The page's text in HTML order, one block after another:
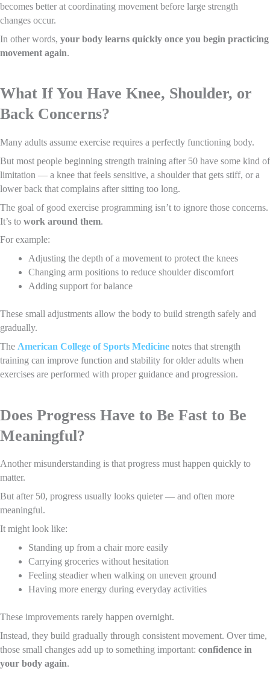
becomes better at coordinating movement before large strength
changes occur.
In other words, your body learns quickly once you begin practicing
movement again.
What If You Have Knee, Shoulder, or
Back Concerns?
Many adults assume exercise requires a perfectly functioning body.
But most people beginning strength training after 50 have some kind of
limitation — a knee that feels sensitive, a shoulder that gets stiff, or a
lower back that complains after sitting too long.
The goal of good exercise programming isn’t to ignore those concerns.
It’s to work around them.
For example:
Adjusting the depth of a movement to protect the knees
Changing arm positions to reduce shoulder discomfort
Adding support for balance
These small adjustments allow the body to build strength safely and
gradually.
The American College of Sports Medicine notes that strength
training can improve function and stability for older adults when
exercises are performed with proper guidance and progression.
Does Progress Have to Be Fast to Be
Meaningful?
Another misunderstanding is that progress must happen quickly to
matter.
But after 50, progress usually looks quieter — and often more
meaningful.
It might look like:
Standing up from a chair more easily
Carrying groceries without hesitation
Feeling steadier when walking on uneven ground
Having more energy during everyday activities
These improvements rarely happen overnight.
Instead, they build gradually through consistent movement. Over time,
those small changes add up to something important: confidence in
your body again.